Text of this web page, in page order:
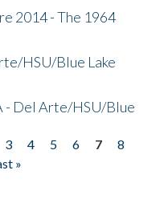
2014 - The 1964
HSU/Blue Lake
- Del Arte/HSU/Blue
3 4 5 6 7
8
»